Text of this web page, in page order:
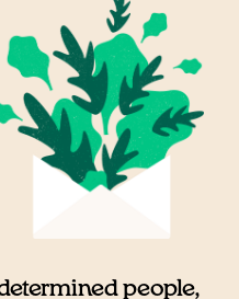
people,